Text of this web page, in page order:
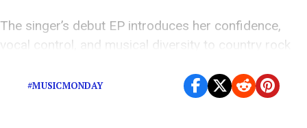
The singer’s debut EP introduces her confidence,
vocal control, and musical diversity to country rock
#MUSICMONDAY